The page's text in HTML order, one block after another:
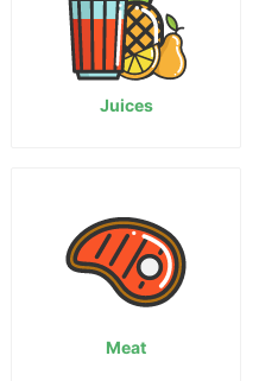
Juices
Meat